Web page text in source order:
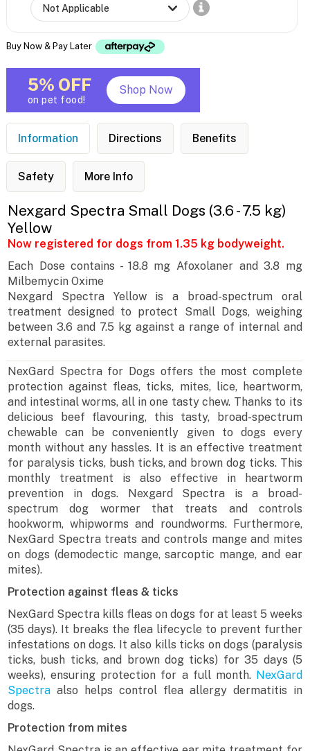
Buy Now & Pay Later
5% OFF
on pet food!
Shop Now
Information Directions Benefits
Safety More Info
Nexgard Spectra Small Dogs (3.6 - 7.5 kg)
Yellow
Now registered for dogs from 1.35 kg bodyweight.
Each Dose contains - 18.8 mg Afoxolaner and 3.8 mg
Milbemycin Oxime
Nexgard Spectra Yellow is a broad-spectrum oral
treatment designed to protect Small Dogs, weighing
between 3.6 and 7.5 kg against a range of internal and
external parasites.
NexGard Spectra for Dogs offers the most complete
protection against fleas, ticks, mites, lice, heartworm,
and intestinal worms, all in one tasty chew. Thanks to its
delicious beef flavouring, this tasty, broad-spectrum
chewable can be conveniently given to dogs every
month without any hassles. It is an effective treatment
for paralysis ticks, bush ticks, and brown dog ticks. This
monthly treatment is also effective in heartworm
prevention in dogs. Nexgard Spectra is a broad-
spectrum dog wormer that treats and controls
hookworm, whipworms and roundworms. Furthermore,
NexGard Spectra treats and controls mange and mites
on dogs (demodectic mange, sarcoptic mange, and ear
mites).
Protection against fleas & ticks
NexGard Spectra kills fleas on dogs for at least 5 weeks
(35 days). It breaks the flea lifecycle to prevent further
infestations on dogs. It also kills ticks on dogs (paralysis
ticks, bush ticks, and brown dog ticks) for 35 days (5
weeks), ensuring protection for a full month. NexGard
Spectra also helps control flea allergy dermatitis in
dogs.
Protection from mites